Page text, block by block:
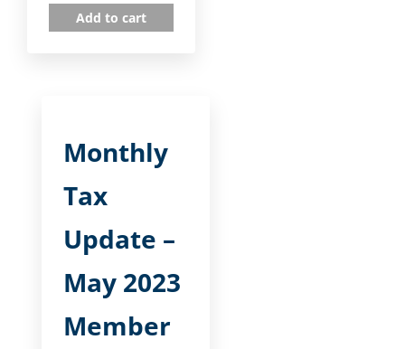
Add to cart
Monthly
Tax
Update –
May 2023
Member